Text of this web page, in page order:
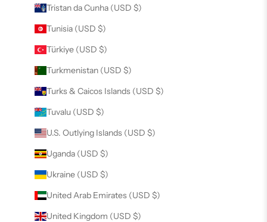
Tristan da Cunha (USD $)
Tunisia (USD $)
Türkiye (USD $)
Turkmenistan (USD $)
Turks & Caicos Islands (USD $)
Tuvalu (USD $)
U.S. Outlying Islands (USD $)
Uganda (USD $)
Ukraine (USD $)
United Arab Emirates (USD $)
United Kingdom (USD $)